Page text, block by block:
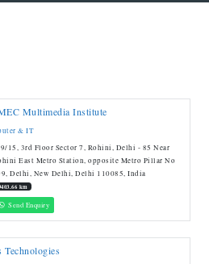
Multimedia Institute
& IT
15, 3rd Floor Sector 7, Rohini, Delhi - 85 Near
East Metro Station, opposite Metro Pillar No
Delhi, New Delhi, Delhi 110085, India
km
Send Enquiry
Technologies